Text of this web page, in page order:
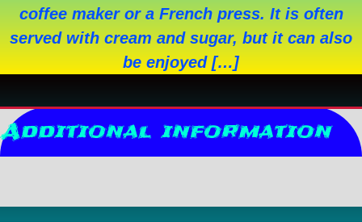
coffee maker or a French press. It is often
served with cream and sugar, but it can also
be enjoyed […]
Additional information